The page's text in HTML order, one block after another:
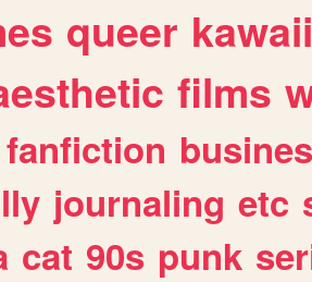
queer kawaii
films
fanfiction
journaling etc
cat 90s punk